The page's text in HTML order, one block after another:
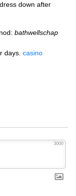
down after
bathwellschap
days. casino
3000